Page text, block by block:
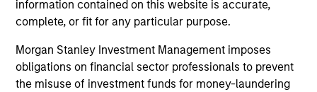
information contained on this website is accurate,
complete, or fit for any particular purpose.
Morgan Stanley Investment Management imposes
obligations on financial sector professionals to prevent
the misuse of investment funds for money-laundering
not and does not imply any endorsement, approval,
investigation, verification or monitoring by us of any
shall we be responsible for the information contained on
the site or your use of such site.